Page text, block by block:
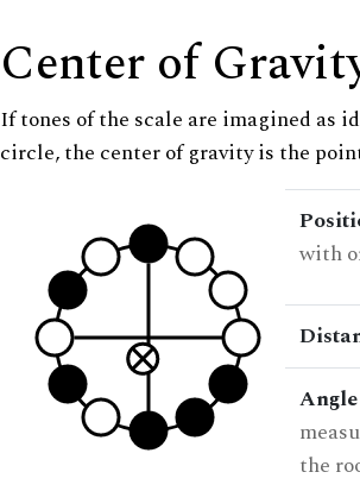
Center of
If tones of the scale are imagined as
circle, the center of gravity is the
with
the